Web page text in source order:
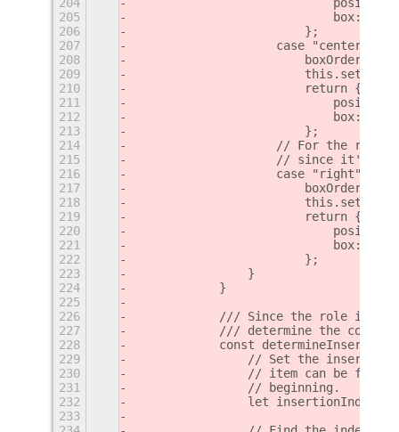
204
205
                            box: box
206
                        };
207
                    case "center":
208
209
210
                        return {
211
212
                            box: box
213
                        };
214
// For the right
215
// since it's
216
                    case "right":
217
218
219
                        return {
220
221
                            box: box
222
                        };
223
                }
224
            }
225
226
/// Since the role is
227
/// determine the
228
const
229
// Set the insertion
230
// item can be
231
                // beginning.
232
let insertionIndex =
233